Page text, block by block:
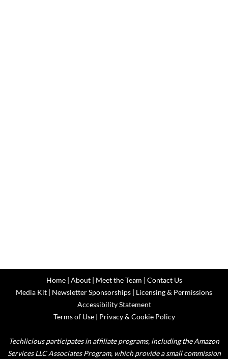
Home| About| Meet the Team | Contact Us
Media Kit | Newsletter Sponsorships | Licensing & Permissions
Accessibility Statement
Terms of Use| Privacy & Cookie Policy
Techlicious participates in affiliate programs, including the Amazon
Services LLC Associates Program, which provide a small commission